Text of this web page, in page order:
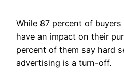
While 87 percent of
have an impact on their
percent of them say hard
advertising is a turn-off.